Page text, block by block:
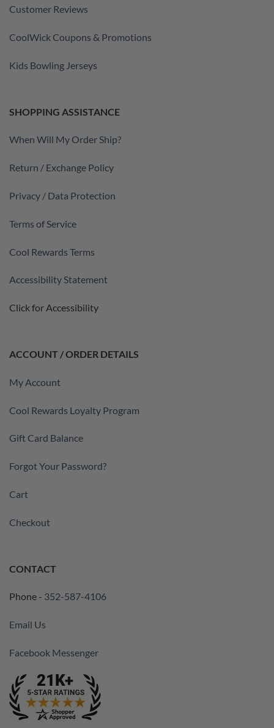
Customer Reviews
CoolWick Coupons & Promotions
Kids Bowling Jerseys
SHOPPING ASSISTANCE
When Will My Order Ship?
Return / Exchange Policy
Privacy / Data Protection
Terms of Service
Cool Rewards Terms
Accessibility Statement
Click for Accessibility
ACCOUNT / ORDER DETAILS
My Account
Cool Rewards Loyalty Program
Gift Card Balance
Forgot Your Password?
Cart
Checkout
CONTACT
Phone - 352-587-4106
Email Us
Facebook Messenger